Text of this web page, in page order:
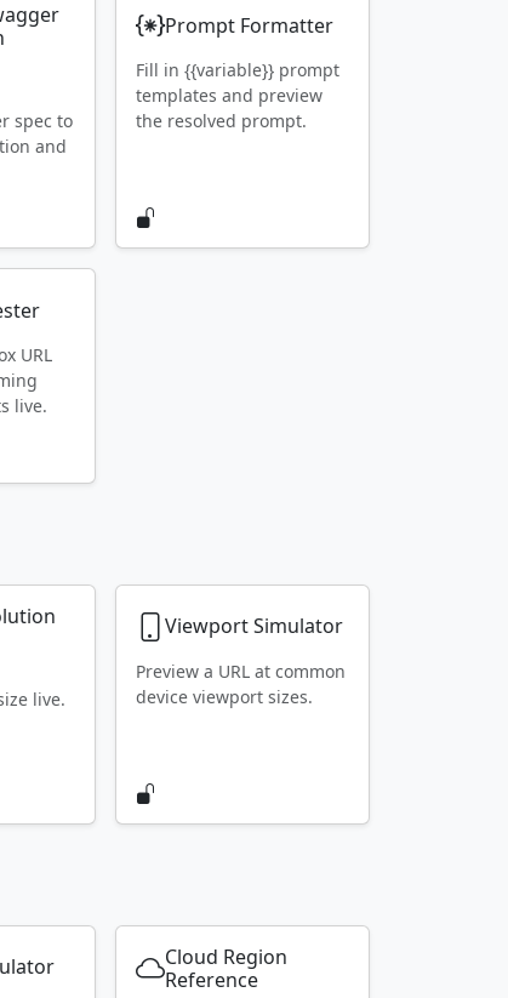
spec to
and
Prompt Formatter
Fill in {{variable}} prompt
templates and preview
the resolved prompt.
URL
live.
live.
Viewport Simulator
Preview a URL at common
device viewport sizes.
Cloud Region
Reference